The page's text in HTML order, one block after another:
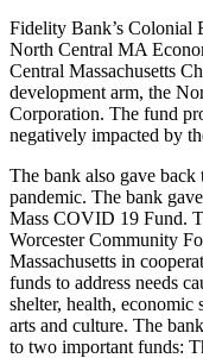
Fidelity Bank’s Colonial
North Central MA
Central Massachusetts
development arm, the
Corporation. The fund
negatively impacted by
The bank also gave back
pandemic. The bank
Mass COVID 19 Fund.
Worcester Community
Massachusetts in
funds to address needs
shelter, health,
arts and culture. The
to two important funds: